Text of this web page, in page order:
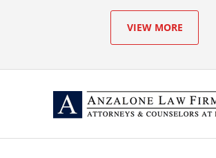
VIEW MORE